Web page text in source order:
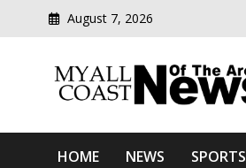
August 7, 2026
Myall Coast
HOME NEWS SPORTS